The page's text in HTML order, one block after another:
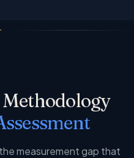
Methodology
measurement gap that